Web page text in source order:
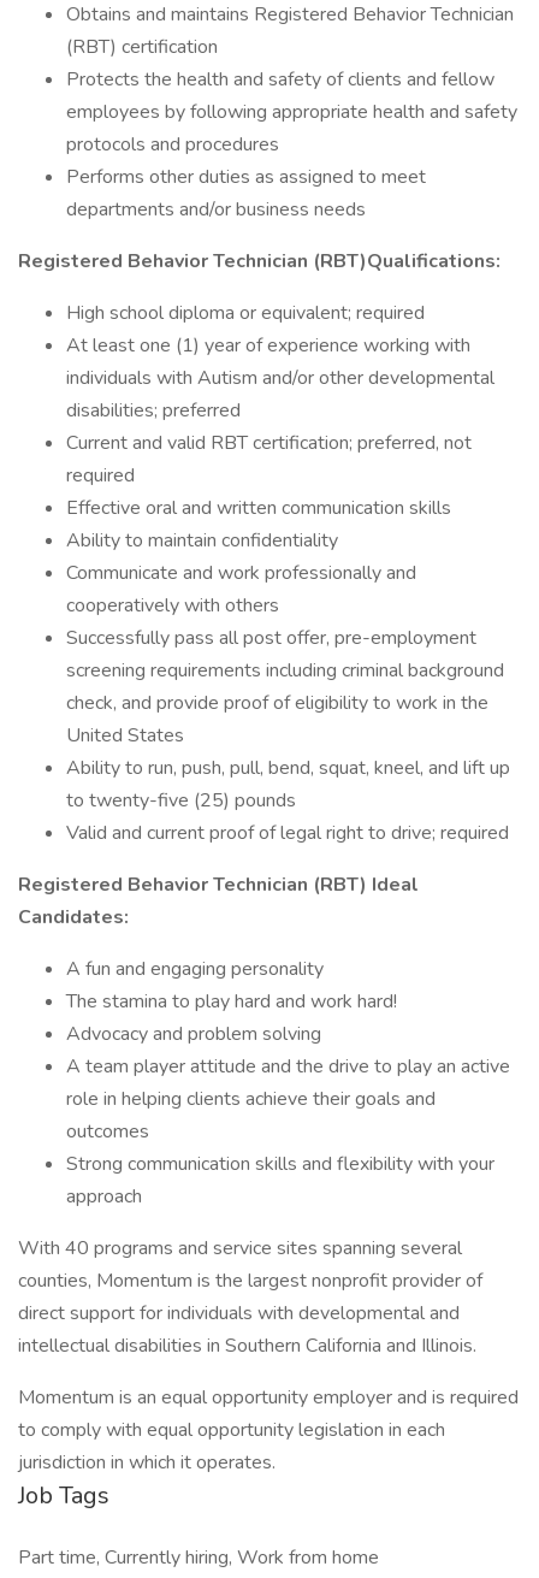
Obtains and maintains Registered Behavior Technician
(RBT) certification
Protects the health and safety of clients and fellow
employees by following appropriate health and safety
protocols and procedures
Performs other duties as assigned to meet
departments and/or business needs
Registered Behavior Technician (RBT)Qualifications:
High school diploma or equivalent; required
At least one (1) year of experience working with
individuals with Autism and/or other developmental
disabilities; preferred
Current and valid RBT certification; preferred, not
required
Effective oral and written communication skills
Ability to maintain confidentiality
Communicate and work professionally and
cooperatively with others
Successfully pass all post offer, pre-employment
screening requirements including criminal background
check, and provide proof of eligibility to work in the
United States
Ability to run, push, pull, bend, squat, kneel, and lift up
to twenty-five (25) pounds
Valid and current proof of legal right to drive; required
Registered Behavior Technician (RBT) Ideal
Candidates:
A fun and engaging personality
The stamina to play hard and work hard!
Advocacy and problem solving
A team player attitude and the drive to play an active
role in helping clients achieve their goals and
outcomes
Strong communication skills and flexibility with your
approach
With 40 programs and service sites spanning several
counties, Momentum is the largest nonprofit provider of
direct support for individuals with developmental and
intellectual disabilities in Southern California and Illinois.
Momentum is an equal opportunity employer and is required
to comply with equal opportunity legislation in each
jurisdiction in which it operates.
Job Tags
Part time, Currently hiring, Work from home